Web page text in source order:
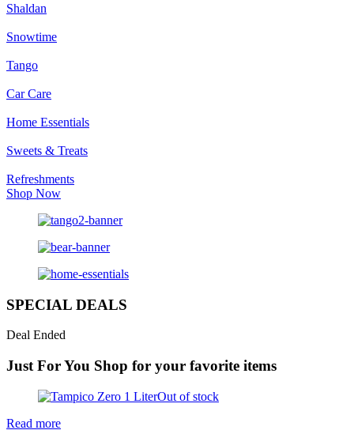
Shaldan
Snowtime
Tango
Car Care
Home Essentials
Sweets & Treats
Refreshments
Shop Now
SPECIAL DEALS
Deal Ended
Just For You Shop for your favorite items
Out of stock
Read more